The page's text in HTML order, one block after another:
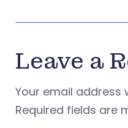
Leave a
Your email address
Required fields are